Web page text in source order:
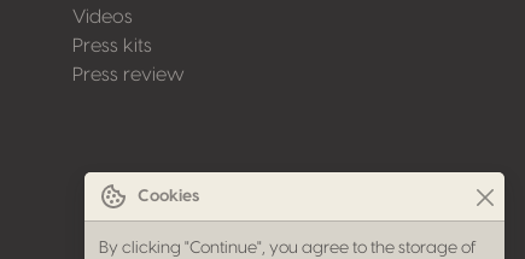
Videos
Press kits
Press review
Cookies
By clicking "Continue", you agree to the storage of